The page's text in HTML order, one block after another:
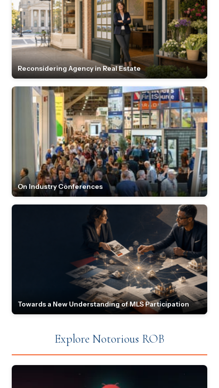
Reconsidering Agency in Real Estate
On Industry Conferences
Towards a New Understanding of MLS Participation
Explore Notorious ROB